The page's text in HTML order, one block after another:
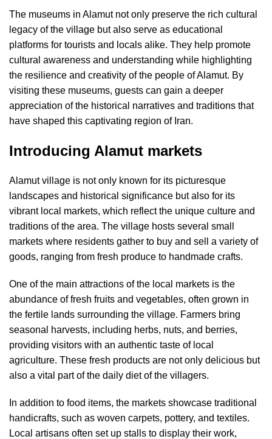
The museums in Alamut not only preserve the rich cultural
legacy of the village but also serve as educational
platforms for tourists and locals alike. They help promote
cultural awareness and understanding while highlighting
the resilience and creativity of the people of Alamut. By
visiting these museums, guests can gain a deeper
appreciation of the historical narratives and traditions that
have shaped this captivating region of Iran.
Introducing Alamut markets
Alamut village is not only known for its picturesque
landscapes and historical significance but also for its
vibrant local markets, which reflect the unique culture and
traditions of the area. The village hosts several small
markets where residents gather to buy and sell a variety of
goods, ranging from fresh produce to handmade crafts.
One of the main attractions of the local markets is the
abundance of fresh fruits and vegetables, often grown in
the fertile lands surrounding the village. Farmers bring
seasonal harvests, including herbs, nuts, and berries,
providing visitors with an authentic taste of local
agriculture. These fresh products are not only delicious but
also a vital part of the daily diet of the villagers.
In addition to food items, the markets showcase traditional
handicrafts, such as woven carpets, pottery, and textiles.
Local artisans often set up stalls to display their work,